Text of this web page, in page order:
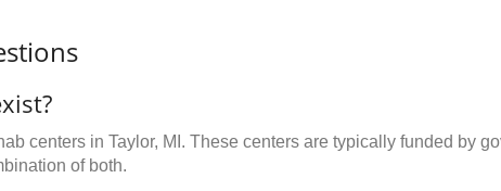
centers in Taylor, MI. These centers are typically funded by
of both.